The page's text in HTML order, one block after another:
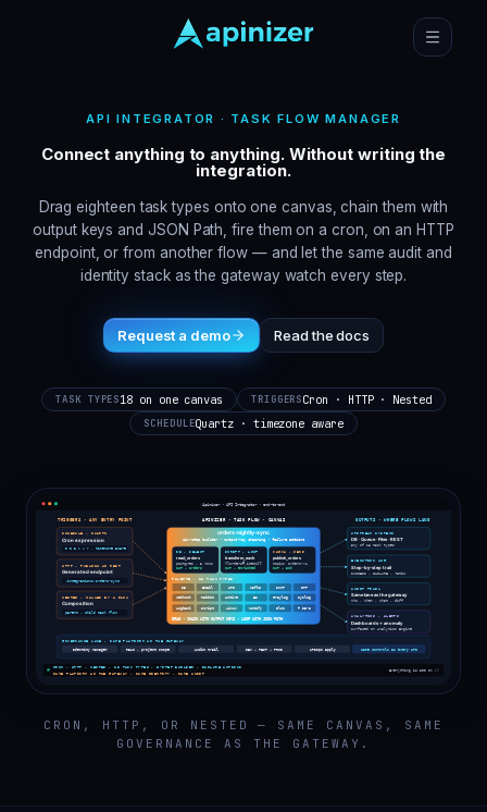
API INTEGRATOR · TASK FLOW MANAGER
Connect anything to anything. Without writing the
integration.
Drag eighteen task types onto one canvas, chain them with
output keys and JSON Path, fire them on a cron, on an HTTP
endpoint, or from another flow — and let the same audit and
identity stack as the gateway watch every step.
Request a demo Read the docs
TASK TYPES18 on one canvas TRIGGERSCron · HTTP · Nested
SCHEDULEQuartz · timezone aware
CRON, HTTP, OR NESTED — SAME CANVAS, SAME
GOVERNANCE AS THE GATEWAY.